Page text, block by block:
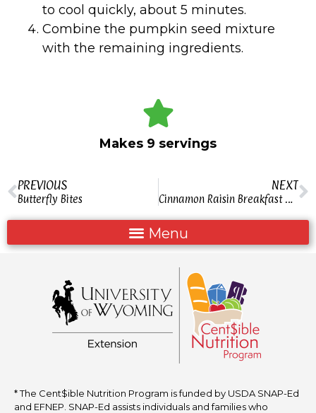
to cool quickly, about 5 minutes.
Combine the pumpkin seed mixture
with the remaining ingredients.
Makes 9 servings
PREVIOUS
Butterfly Bites
NEXT
Cinnamon Raisin Breakfast Mix
* The Cent$ible Nutrition Program is funded by USDA SNAP-Ed
and EFNEP. SNAP-Ed assists individuals and families who